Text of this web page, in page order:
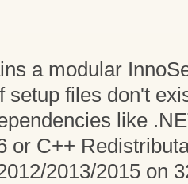
a modular
setup files don't
like
or C++
2013/2015 on